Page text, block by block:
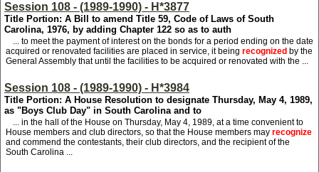
Session 108 - (1989-1990) - H*3877
Title Portion: A Bill to amend Title 59, Code of Laws of South
Carolina, 1976, by adding Chapter 122 so as to auth
... to meet the payment of interest on the bonds for a period ending on the date
acquired or renovated facilities are placed in service, it being recognized by the
General Assembly that until the facilities to be acquired or renovated with the ...
Session 108 - (1989-1990) - H*3984
Title Portion: A House Resolution to designate Thursday, May 4, 1989,
as "Boys Club Day" in South Carolina and to
... in the hall of the House on Thursday, May 4, 1989, at a time convenient to
House members and club directors, so that the House members may recognize
and commend the contestants, their club directors, and the recipient of the
South Carolina ...